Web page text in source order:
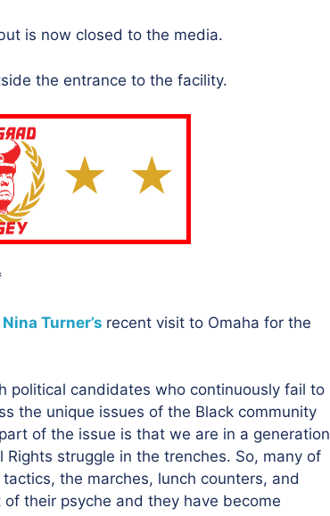
is now closed to the media.
the entrance to the facility.
Turner’s recent visit to Omaha for the
political candidates who continuously fail to
the unique issues of the Black community
of the issue is that we are in a generation
struggle in the trenches. So, many of
the marches, lunch counters, and
their psyche and they have become